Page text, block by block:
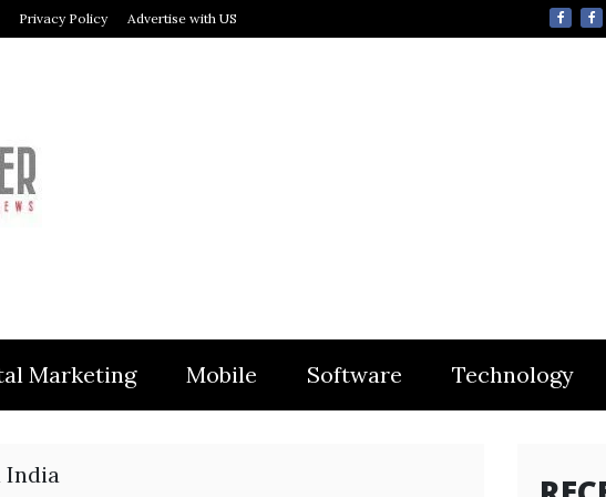
Privacy Policy Advertise with US
Marketing Mobile Software Technology
India